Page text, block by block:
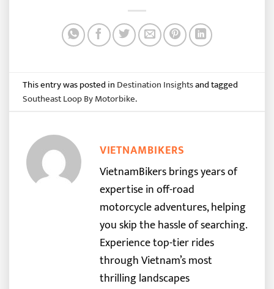
This entry was posted in Destination Insightsand tagged
Southeast Loop By Motorbike.
VIETNAMBIKERS
VietnamBikers brings years of
expertise in off-road
motorcycle adventures, helping
you skip the hassle of searching.
Experience top-tier rides
through Vietnam’s most
thrilling landscapes